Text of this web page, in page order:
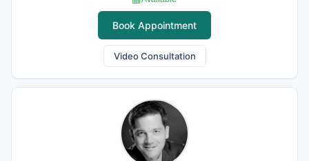
Book Appointment
Video Consultation